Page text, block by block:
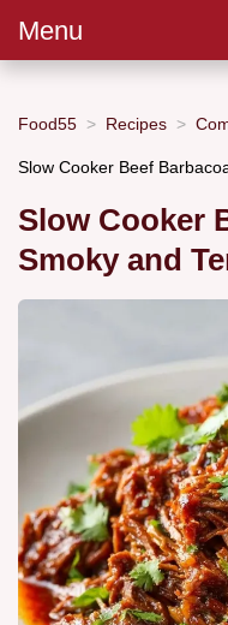
Menu
Food55 Recipes
Slow Cooker Beef
Slow Cooker
Smoky and